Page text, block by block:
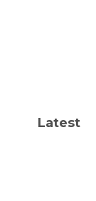
Latest